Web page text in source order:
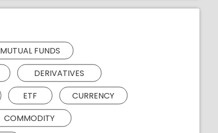
MUTUAL FUNDS
DERIVATIVES
ETF
CURRENCY
COMMODITY